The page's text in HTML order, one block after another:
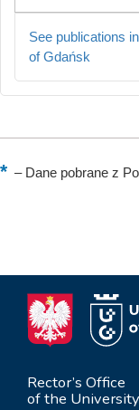
See publications
of Gdańsk
–Dane pobrane z
Rector’s Office
of the